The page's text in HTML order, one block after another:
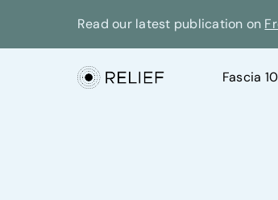
Read our latest publication on
Fascia